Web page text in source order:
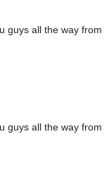
guys all the way from
guys all the way from